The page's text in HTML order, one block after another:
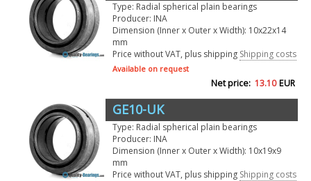
Type: Radial spherical plain bearings
Producer: INA
Dimension (Inner x Outer x Width): 10x22x14
mm
Price without VAT, plus shipping Shipping costs
Available on request
Net price: 13.10 EUR
GE10-UK
Type: Radial spherical plain bearings
Producer: INA
Dimension (Inner x Outer x Width): 10x19x9
mm
Price without VAT, plus shipping Shipping costs